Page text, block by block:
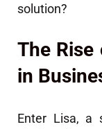
solution?
The
in
Enter Lisa, a